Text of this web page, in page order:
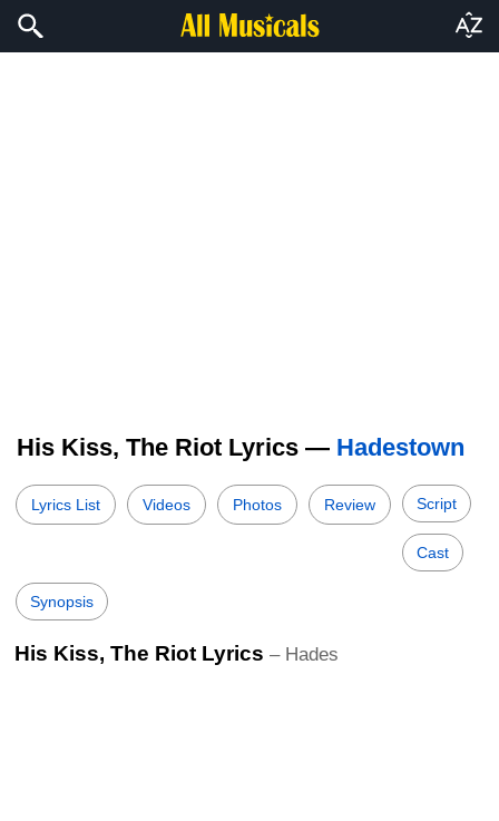
His Kiss, The Riot Lyrics — Hadestown
Lyrics List Videos Photos Review Script
Cast
Synopsis
His Kiss, The Riot Lyrics – Hades